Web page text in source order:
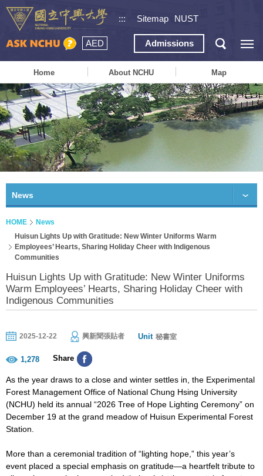
::: Sitemap NUST
AED Admissions
Home About NCHU Map
News
HOME
News
Huisun Lights Up with Gratitude: New Winter Uniforms Warm
Employees’ Hearts, Sharing Holiday Cheer with Indigenous
Communities
Huisun Lights Up with Gratitude: New Winter Uniforms
Warm Employees’ Hearts, Sharing Holiday Cheer with
Indigenous Communities
2025-12-22 興新聞張貼者 Unit 秘書室
1,278 Share
As the year draws to a close and winter settles in, the Experimental
Forest Management Office of National Chung Hsing University
(NCHU) held its annual “2026 Tree of Hope Lighting Ceremony” on
December 19 at the grand meadow of Huisun Experimental Forest
Station.
More than a ceremonial tradition of “lighting hope,” this year’s
event placed a special emphasis on gratitude—a heartfelt tribute to